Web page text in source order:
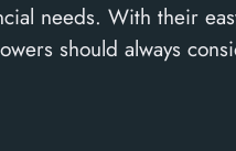
needs. With their
should always